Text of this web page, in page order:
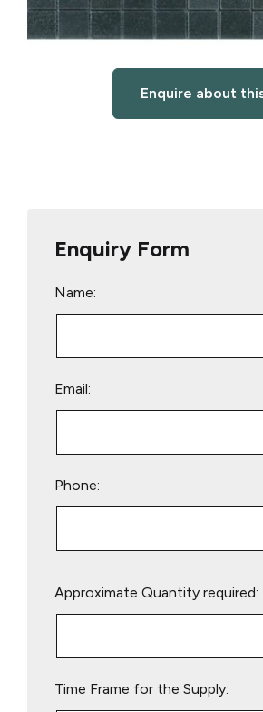
Enquire about
Enquiry Form
Name:
Email:
Phone:
leave
Approximate Quantity required:
Time Frame for the Supply: